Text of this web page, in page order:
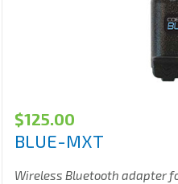
$125.00
BLUE-MXT
Wireless Bluetooth adapter